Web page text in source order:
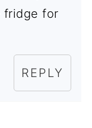
fridge for
REPLY